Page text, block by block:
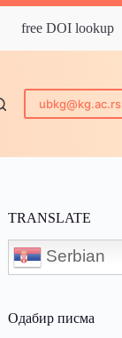
free DOI lookup
ubkg@kg.ac.rs
TRANSLATE
Serbian
Одабир писма